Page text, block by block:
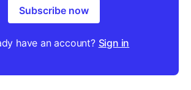
Subscribe now
have an account? Sign in